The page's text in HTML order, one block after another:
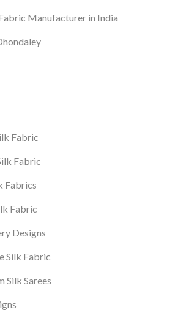
Manufacturer in India
Fabric
Fabric
Fabrics
Fabric
Designs
Silk Fabric
Silk Sarees